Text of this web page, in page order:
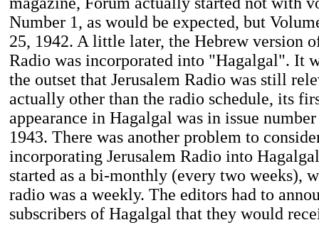
Number 1, as would be expected, but
25, 1942. A little later, the Hebrew version
Radio was incorporated into "Hagalgal". It
the outset that Jerusalem Radio was still
actually other than the radio schedule, its
appearance in Hagalgal was in issue
1943. There was another problem to
incorporating Jerusalem Radio into
started as a bi-monthly (every two weeks),
radio was a weekly. The editors had to
subscribers of Hagalgal that they would